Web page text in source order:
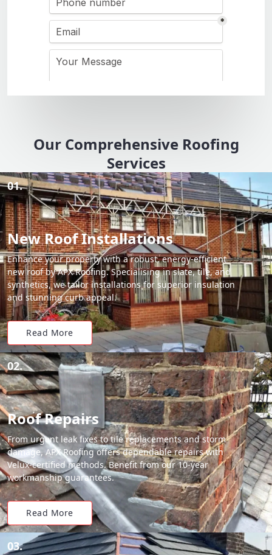
Our Comprehensive Roofing
Services
01.
New Roof Installations
Enhance your property with a robust, energy-efficient
new roof by APX Roofing. Specialising in slate, tile, and
synthetics, we tailor installations for superior insulation
and stunning curb appeal.
Read More
02.
Roof Repairs
From urgent leak fixes to tile replacements and storm
damage, APX Roofing offers dependable repairs with
Velux-certified methods. Benefit from our 10-year
workmanship guarantees.
Read More
03.